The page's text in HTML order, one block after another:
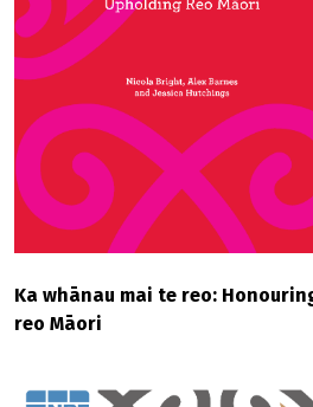
Ka whānau mai te reo:
reo Māori